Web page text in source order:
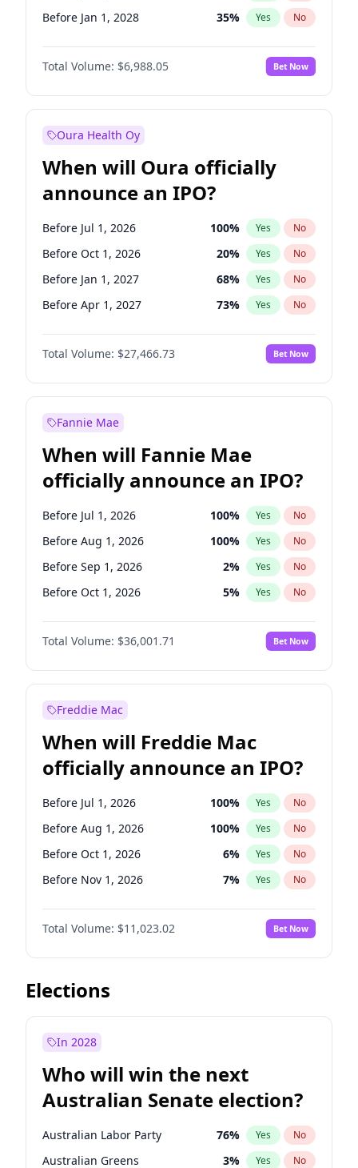
Before Jan 1, 2028 35% Yes No
Before Jul 1, 2026 100%
Before Oct 1, 2026 No
Before Oct 1, 2027 28% Yes No
Total Volume: $6,988.05 Bet Now
Oura Health Oy
When will Oura officially
announce an IPO?
Before Jul 1, 2026 100% Yes No
Before Oct 1, 2026 20% Yes No
Before Jan 1, 2027 68% Yes No
Before Apr 1, 2027 73% Yes No
Before Jul 1, 2027 82%
Before Oct 1, 2027 No
Before Jan 1, 2028 94% Yes No
Total Volume: $27,466.73 Bet Now
Fannie Mae
When will Fannie Mae
officially announce an IPO?
Before Jul 1, 2026 100% Yes No
Before Aug 1, 2026 100% Yes No
Before Sep 1, 2026 2% Yes No
Before Oct 1, 2026 5% Yes No
Before Dec 1, 2026 8%
Before Jan 1, 2027 No
Before Feb 1, 2027 13% Yes No
Before Apr 1, 2027
Before May 1, 2027 22% Yes
Before Jun 1, 2027 34 % Yes No
Before Jun 1, 2026 100% Yes No
Before Nov 1, 2026 2% Yes No
Total Volume: $36,001.71 Bet Now
Freddie Mac
When will Freddie Mac
officially announce an IPO?
Before Jul 1, 2026 100% Yes No
Before Aug 1, 2026 100% Yes No
Before Oct 1, 2026 6% Yes No
Before Nov 1, 2026 7% Yes No
Before Dec 1, 2026 8%
Before Jan 1, 2027 No
Before Feb 1, 2027 10% Yes No
Before Apr 1, 2027
Before Jun 1, 2027
Before Sep 1, 2026 5%
Before Mar 1, 2027 11% Yes No
Total Volume: $11,023.02 Bet Now
Elections
In 2028
Who will win the next
Australian Senate election?
Australian Labor Party 76% Yes No
Australian Greens 3% Yes No